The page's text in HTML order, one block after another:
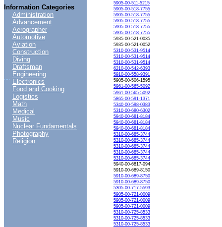
Information Categories
....
Administration
Advancement
Aerographer
Automotive
Aviation
Construction
Diving
Draftsman
Engineering
Electronics
Food and Cooking
Logistics
Math
Medical
Music
Nuclear Fundamentals
Photography
Religion
5905-00-511-5215
5905-00-518-7755
5905-00-518-7755
5905-00-518-7755
5905-00-518-7755
5905-00-518-7755
5935-00-521-0035
5935-00-521-0052
5310-00-531-9514
5310-00-531-9514
5310-00-531-9514
6210-00-542-6393
5910-00-558-9391
5905-00-506-1595
5961-00-565-5092
5961-00-565-5092
5865-00-591-1371
5340-00-598-0383
5310-00-680-6302
5940-00-681-8184
5940-00-681-8184
5940-00-681-8184
5310-00-685-3744
5310-00-685-3744
5310-00-685-3744
5310-00-685-3744
5310-00-685-3744
5940-00-6817-094
5910-00-689-8150
5910-00-689-8750
5910-00-689-8750
5305-00-717-5593
5905-00-721-0009
5905-00-721-0009
5905-00-721-0009
5310-00-725-8533
5310-00-725-8533
5310-00-725-8533